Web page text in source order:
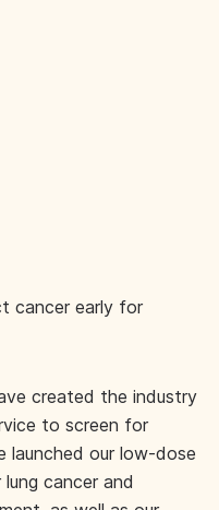
cancer early for
created the industry
to screen for
launched our low-dose
cancer and